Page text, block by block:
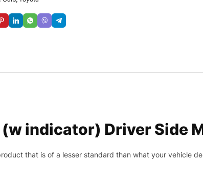
indicator) Driver Side
that is of a lesser standard than what your vehicle